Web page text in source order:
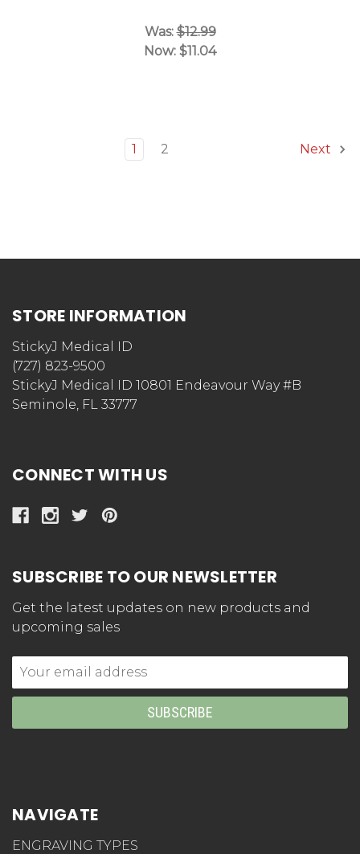
Was:$12.99
Now: $11.04
1 2 Next
STORE INFORMATION
StickyJ Medical ID
(727) 823-9500
StickyJ Medical ID 10801 Endeavour Way #B
Seminole, FL 33777
CONNECT WITH US
SUBSCRIBE TO OUR NEWSLETTER
Get the latest updates on new products and
upcoming sales
Email
Address
NAVIGATE
ENGRAVING TYPES